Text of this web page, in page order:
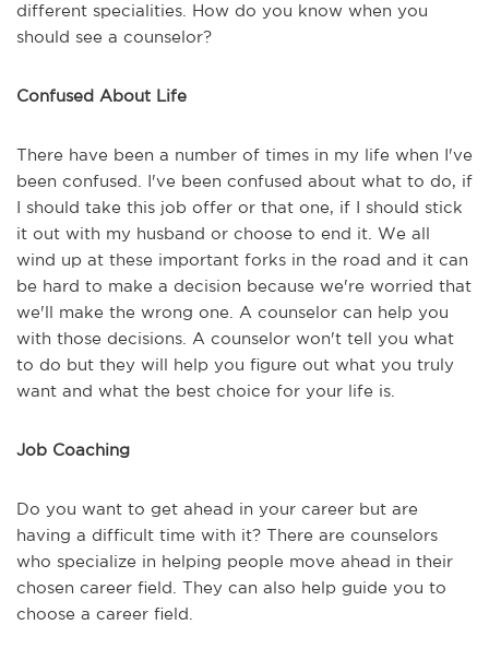
different specialities. How do you know when you
should see a counselor?
Confused About Life
There have been a number of times in my life when I've
been confused. I've been confused about what to do, if
I should take this job offer or that one, if I should stick
it out with my husband or choose to end it. We all
wind up at these important forks in the road and it can
be hard to make a decision because we're worried that
we'll make the wrong one. A counselor can help you
with those decisions. A counselor won't tell you what
to do but they will help you figure out what you truly
want and what the best choice for your life is.
Job Coaching
Do you want to get ahead in your career but are
having a difficult time with it? There are counselors
who specialize in helping people move ahead in their
chosen career field. They can also help guide you to
choose a career field.